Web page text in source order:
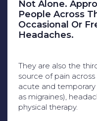
Not Alone.
People Across
Occasional Or
Headaches.
They are also the
source of pain
acute and
as migraines),
physical therapy.